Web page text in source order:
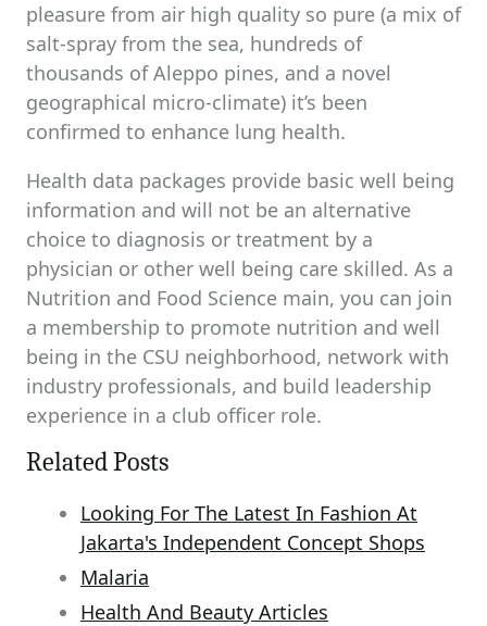
pleasure from air high quality so pure (a mix of
salt-spray from the sea, hundreds of
thousands of Aleppo pines, and a novel
geographical micro-climate) it’s been
confirmed to enhance lung health.
Health data packages provide basic well being
information and will not be an alternative
choice to diagnosis or treatment by a
physician or other well being care skilled. As a
Nutrition and Food Science main, you can join
a membership to promote nutrition and well
being in the CSU neighborhood, network with
industry professionals, and build leadership
experience in a club officer role.
Related Posts
Looking For The Latest In Fashion At
Jakarta's Independent Concept Shops
Malaria
Health And Beauty Articles